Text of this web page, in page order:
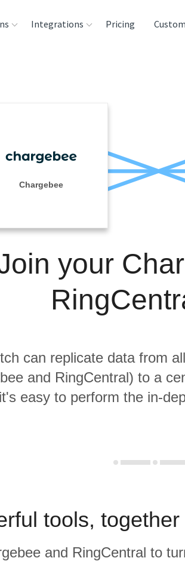
Integrations
Analysis Tools
Pricing
Chargebee
your
can replicate data from
and RingCentral) to a
it's easy to perform the in-
tools, together
and RingCentral to